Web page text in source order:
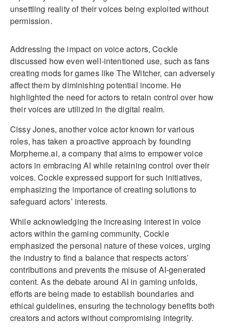
unsettling reality of their voices being exploited without
permission.
Addressing the impact on voice actors, Cockle
discussed how even well-intentioned use, such as fans
creating mods for games like The Witcher, can adversely
affect them by diminishing potential income. He
highlighted the need for actors to retain control over how
their voices are utilized in the digital realm.
Cissy Jones, another voice actor known for various
roles, has taken a proactive approach by founding
Morpheme.ai, a company that aims to empower voice
actors in embracing AI while retaining control over their
voices. Cockle expressed support for such initiatives,
emphasizing the importance of creating solutions to
safeguard actors’ interests.
While acknowledging the increasing interest in voice
actors within the gaming community, Cockle
emphasized the personal nature of these voices, urging
the industry to find a balance that respects actors’
contributions and prevents the misuse of AI-generated
content. As the debate around AI in gaming unfolds,
efforts are being made to establish boundaries and
ethical guidelines, ensuring the technology benefits both
creators and actors without compromising integrity.